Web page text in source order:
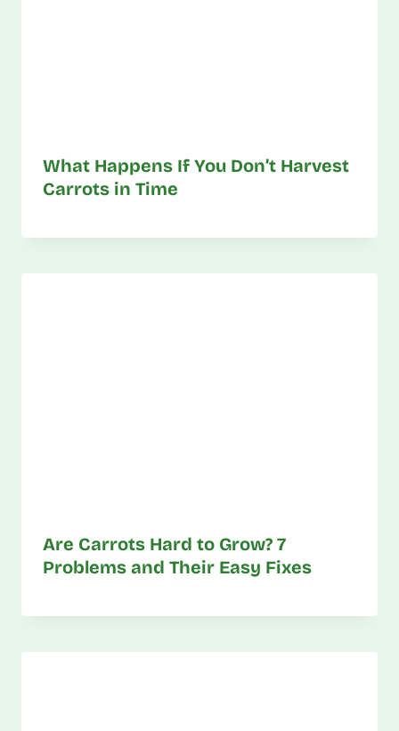
What Happens If You Don’t Harvest
Carrots in Time
Are Carrots Hard to Grow? 7
Problems and Their Easy Fixes